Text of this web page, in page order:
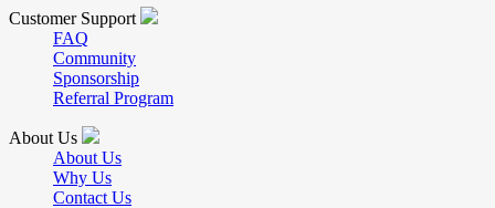
Customer Support
FAQ
Community
Sponsorship
Referral Program
About Us
About Us
Why Us
Contact Us